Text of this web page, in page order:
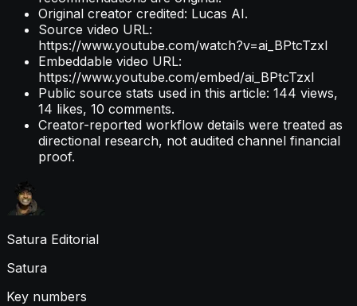
Original creator credited: Lucas AI.
Source video URL:
https://www.youtube.com/watch?v=ai_BPtcTzxI
Embeddable video URL:
https://www.youtube.com/embed/ai_BPtcTzxI
Public source stats used in this article: 144 views,
14 likes, 10 comments.
Creator-reported workflow details were treated as
directional research, not audited channel financial
proof.
Satura Editorial
Satura
Key numbers